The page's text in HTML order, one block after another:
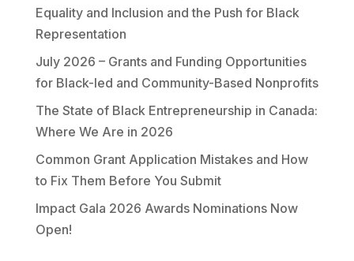
Equality and Inclusion and the Push for Black
Representation
July 2026 – Grants and Funding Opportunities
for Black-led and Community-Based Nonprofits
The State of Black Entrepreneurship in Canada:
Where We Are in 2026
Common Grant Application Mistakes and How
to Fix Them Before You Submit
Impact Gala 2026 Awards Nominations Now
Open!